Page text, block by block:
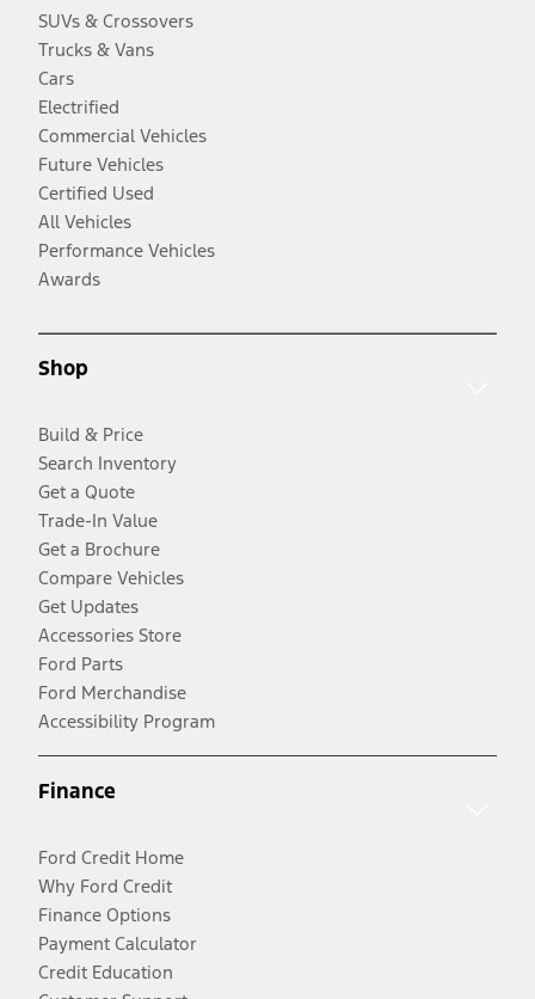
SUVs & Crossovers
Trucks & Vans
Cars
Electrified
Commercial Vehicles
Future Vehicles
Certified Used
All Vehicles
Performance Vehicles
Awards
Shop
Build & Price
Search Inventory
Get a Quote
Trade-In Value
Get a Brochure
Compare Vehicles
Get Updates
Accessories Store
Ford Parts
Ford Merchandise
Accessibility Program
Finance
Ford Credit Home
Why Ford Credit
Finance Options
Payment Calculator
Credit Education